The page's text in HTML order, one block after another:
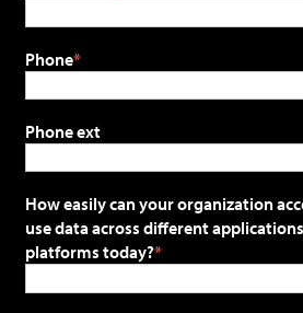
Phone
Phone ext
How easily can your organization
use data across different
platforms today?